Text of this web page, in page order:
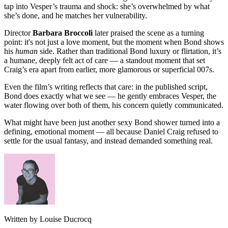
tap into Vesper’s trauma and shock: she’s overwhelmed by what
she’s done, and he matches her vulnerability.
DirectorBarbara Broccolilater praised the scene as a turning
point: it's not just a love moment, but the moment when Bond shows
his human side. Rather than traditional Bond luxury or flirtation, it’s
a humane, deeply felt act of care — a standout moment that set
Craig’s era apart from earlier, more glamorous or superficial 007s.
Even the film’s writing reflects that care: in the published script,
Bond does exactly what we see — he gently embraces Vesper, the
water flowing over both of them, his concern quietly communicated.
What might have been just another sexy Bond shower turned into a
defining, emotional moment — all because Daniel Craig refused to
settle for the usual fantasy, and instead demanded something real.
Written by Louise Ducrocq